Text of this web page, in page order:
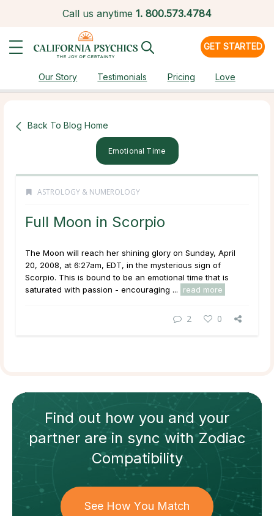
Call us anytime 1. 800.573.4784
GET STARTED
Our Story Testimonials Pricing Love
Back To Blog Home
Emotional Time
ASTROLOGY & NUMEROLOGY
Full Moon in Scorpio
The Moon will reach her shining glory on Sunday, April
20, 2008, at 6:27am, EDT, in the mysterious sign of
Scorpio. This is bound to be an emotional time that is
saturated with passion - encouraging ...
read more
2 0
Find out how you and your
partnerare in sync withZodiac
Compatibility
See How You Match